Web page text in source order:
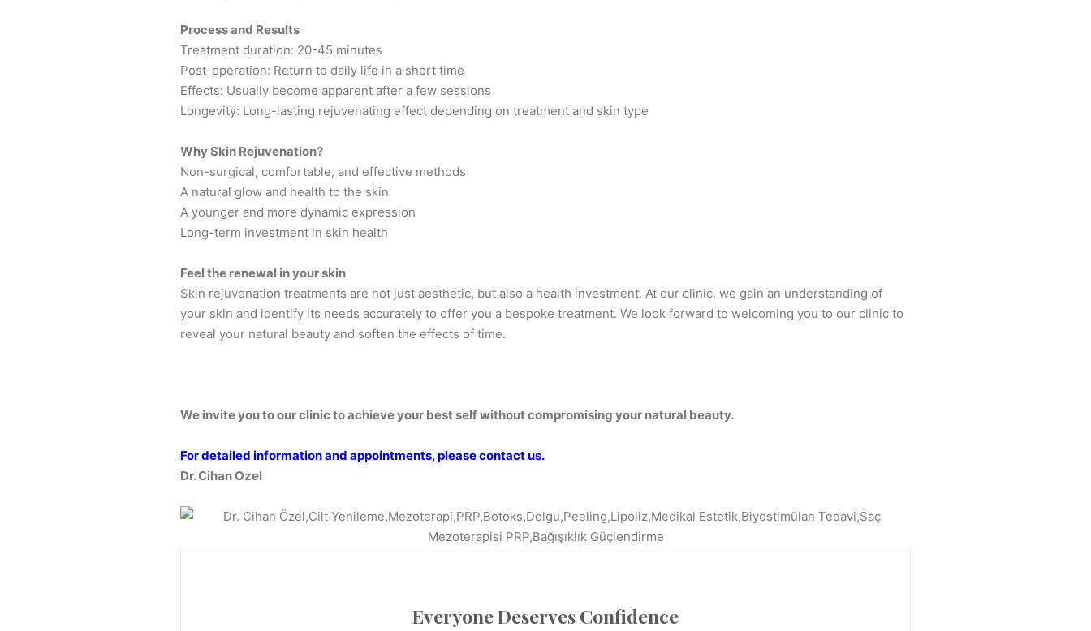
Process and Results
Treatment duration: 20-45 minutes
Post-operation: Return to daily life in a short time
Effects: Usually become apparent after a few sessions
Longevity: Long-lasting rejuvenating effect depending on treatment and skin type
Why Skin Rejuvenation?
Non-surgical, comfortable, and effective methods
A natural glow and health to the skin
A younger and more dynamic expression
Long-term investment in skin health
Feel the renewal in your skin
Skin rejuvenation treatments are not just aesthetic, but also a health investment. At our clinic, we gain an understanding of
your skin and identify its needs accurately to offer you a bespoke treatment. We look forward to welcoming you to our clinic to
reveal your natural beauty and soften the effects of time.
We invite you to our clinic to achieve your best self without compromising your natural beauty.
For detailed information and appointments, please contact us.
Dr. Cihan Ozel
Everyone Deserves Confidence